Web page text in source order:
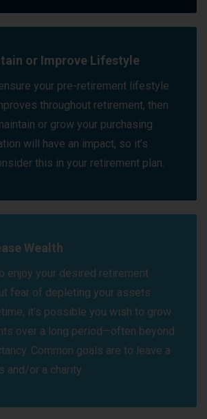
or Improve Lifestyle
your pre-retirement lifestyle
throughout retirement, then
or grow your purchasing
will have an impact, so it’s
this in your retirement plan.
Wealth
enjoy your desired retirement
fear of depleting your assets
it’s possible you wish to grow
over a long period—often beyond
Common goals are to leave a
and/or a charity.